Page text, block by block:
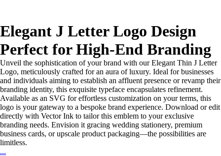
Elegant J Letter Logo Design
Perfect for High-End Branding
Unveil the sophistication of your brand with our Elegant Thin J Letter
Logo, meticulously crafted for an aura of luxury. Ideal for businesses
and individuals aiming to establish an affluent presence or revamp their
branding identity, this exquisite typeface encapsulates refinement.
Available as an SVG for effortless customization on your terms, this
logo is your gateway to a bespoke brand experience. Download or edit
directly with Vector Ink to tailor this emblem to your exclusive
branding needs. Envision it gracing wedding stationery, premium
business cards, or upscale product packaging—the possibilities are
limitless.
...